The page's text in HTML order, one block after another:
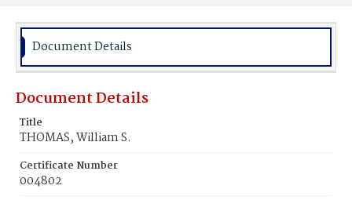
Burial Place
Document Details
Document Details
Title
THOMAS, William S.
Certificate Number
004802